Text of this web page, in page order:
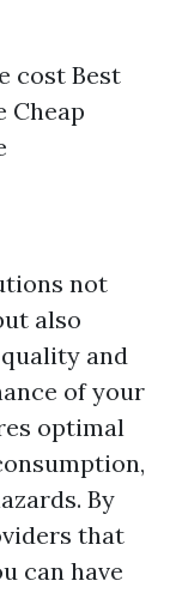
cost Best
Cheap
not
also
and
of your
optimal
By
that
can have